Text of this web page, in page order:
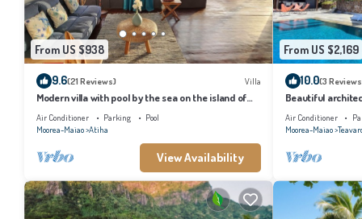
From US $938
9.6(21 Reviews) Villa
Modern villa with pool by the sea on the island of
Moorea
Air Conditioner Parking
Pool
Moorea-Maiao Atiha
View Availability
From US $2,169
10.0(3
Beautiful
the island of
Air Conditioner
Moorea-Maiao